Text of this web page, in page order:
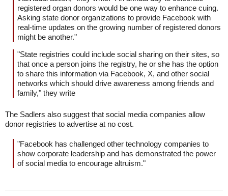
registered organ donors would be one way to enhance cuing.
Asking state donor organizations to provide Facebook with
real-time updates on the growing number of registered donors
might be another."
"State registries could include social sharing on their sites, so
that once a person joins the registry, he or she has the option
to share this information via Facebook, X, and other social
networks which should drive awareness among friends and
family," they write
The Sadlers also suggest that social media companies allow
donor registries to advertise at no cost.
"Facebook has challenged other technology companies to
show corporate leadership and has demonstrated the power
of social media to encourage altruism."